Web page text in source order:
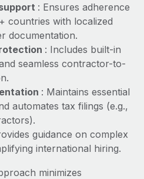
fast
ease
with ease
partnership with
management and
and wellness startup,
Remote to manage...
: Ensures adherence
countries with localized
documentation.
: Includes built-in
seamless contractor-to-
: Maintains essential
automates tax filings (e.g.,
guidance on complex
international hiring.
minimizes